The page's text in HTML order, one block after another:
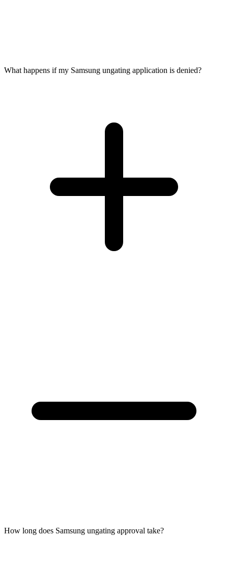
What happens if my Samsung ungating application is denied?
How long does Samsung ungating approval take?